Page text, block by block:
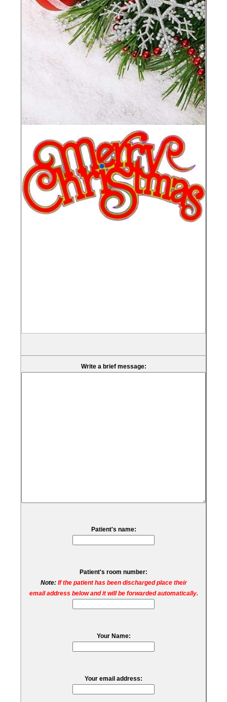
Write a brief message:
Patient's name:
Patient's room number:
Note: If the patient has been discharged place their
email address below and it will be forwarded automatically.
Your Name:
Your email address: